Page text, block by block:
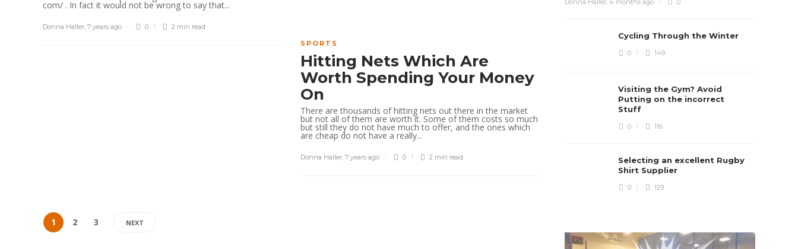
com/ . In fact it would not be wrong to say that...
Donna Haller, 7 years ago 0 2 min read
SPORTS
Hitting Nets Which Are
Worth Spending Your Money
On
There are thousands of hitting nets out there in the market
but not all of them are worth it. Some of them costs so much
but still they do not have much to offer, and the ones which
are cheap do not have a really...
Donna Haller, 7 years ago 0 2 min read
1 2 3 NEXT
Donna Haller,4 months ago 0
Cycling Through the Winter
0 149
Visiting the Gym? Avoid
Putting on the incorrect
Stuff
0 116
Selecting an excellent Rugby
Shirt Supplier
0 129